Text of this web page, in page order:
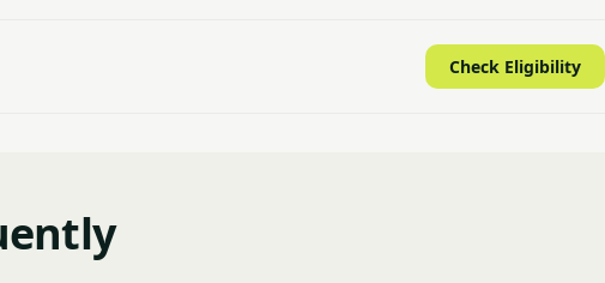
Check Eligibility